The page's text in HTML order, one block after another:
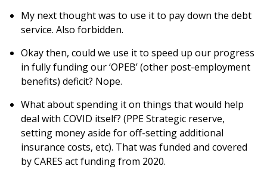
My next thought was to use it to pay down the debt
service. Also forbidden.
Okay then, could we use it to speed up our progress
in fully funding our ‘OPEB’ (other post-employment
benefits) deficit? Nope.
What about spending it on things that would help
deal with COVID itself? (PPE Strategic reserve,
setting money aside for off-setting additional
insurance costs, etc). That was funded and covered
by CARES act funding from 2020.